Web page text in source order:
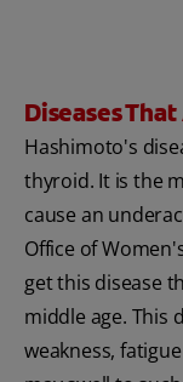
Diseases
Hashimoto's
thyroid. It is the
cause an
Office of
get this disease
middle age. This
weakness,